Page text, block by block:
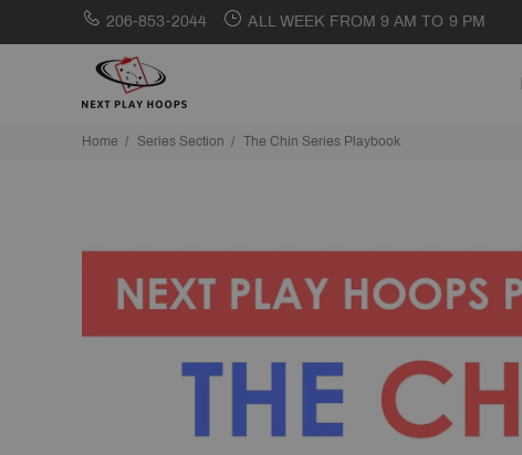
206-853-2044 ALL WEEK FROM 9 AM TO 9 PM
Home Series Section The Chin Series Playbook